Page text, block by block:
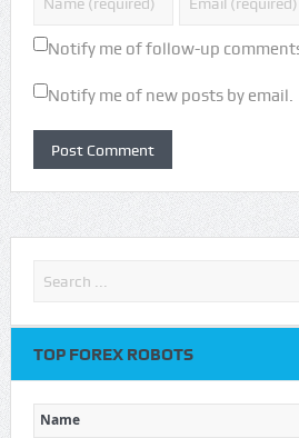
Notify me of follow-up
Notify me of new posts by email.
TOP FOREX ROBOTS
Name